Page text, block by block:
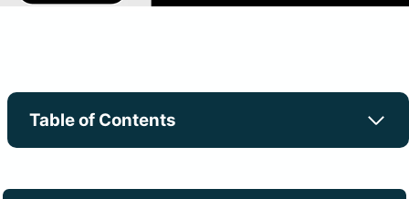
Table of Contents